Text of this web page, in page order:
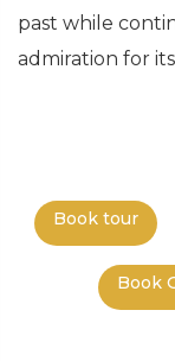
past while
admiration for
Book tour
Book